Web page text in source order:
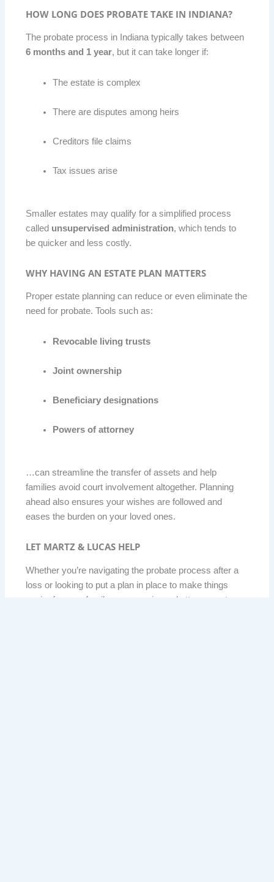
HOW LONG DOES PROBATE TAKE IN INDIANA?
The probate process in Indiana typically takes between
6 months and 1 year, but it can take longer if:
The estate is complex
There are disputes among heirs
Creditors file claims
Tax issues arise
Smaller estates may qualify for a simplified process
called unsupervised administration, which tends to
be quicker and less costly.
WHY HAVING AN ESTATE PLAN MATTERS
Proper estate planning can reduce or even eliminate the
need for probate. Tools such as:
Revocable living trusts
Joint ownership
Beneficiary designations
Powers of attorney
…can streamline the transfer of assets and help
families avoid court involvement altogether. Planning
ahead also ensures your wishes are followed and
eases the burden on your loved ones.
LET MARTZ & LUCAS HELP
Whether you’re navigating the probate process after a
loss or looking to put a plan in place to make things
easier for your family, our experienced attorneys at